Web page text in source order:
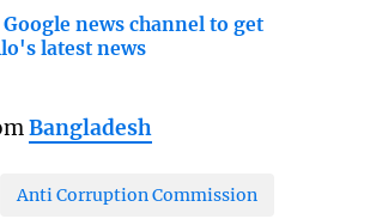
news channel to get
latest news
Bangladesh
Anti Corruption Commission